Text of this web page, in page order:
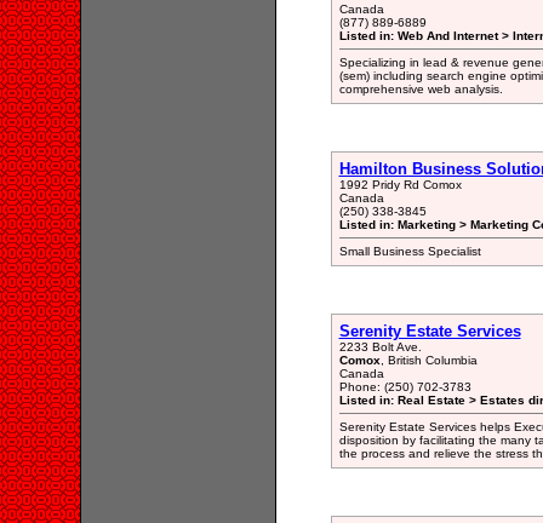
Canada
(877) 889-6889
Listed in: Web And Internet >
Specializing in lead & revenue
(sem) including search engine
comprehensive web analysis.
Hamilton Business
1992 Pridy Rd Comox
Canada
(250) 338-3845
Listed in: Marketing > Marketing
Small Business Specialist
Serenity Estate Services
2233 Bolt Ave.
Comox , British Columbia
Canada
Phone: (250) 702-3783
Listed in: Real Estate > Estates
Serenity Estate Services helps
disposition by facilitating the many
the process and relieve the stress